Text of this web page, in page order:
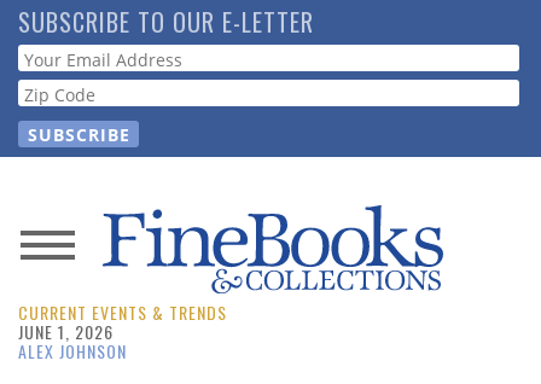
Skip
to
main
content
SUBSCRIBE TO OUR E-LETTER
Webform
News
Magazine
CURRENT EVENTS & TRENDS
JUNE 1, 2026
ALEX JOHNSON